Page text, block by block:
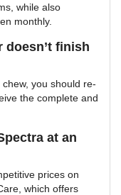
while also
monthly.
doesn’t finish
you should re-
the complete and
at an
prices on
which offers